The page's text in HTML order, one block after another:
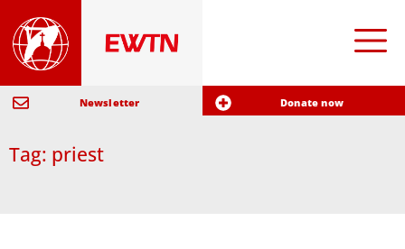
Newsletter Donate now
Tag: priest